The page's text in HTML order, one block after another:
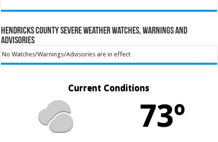
Hendricks County Severe Weather Watches, Warnings and
Advisories
No Watches/Warnings/Advisories are in effect
Current Conditions
73º